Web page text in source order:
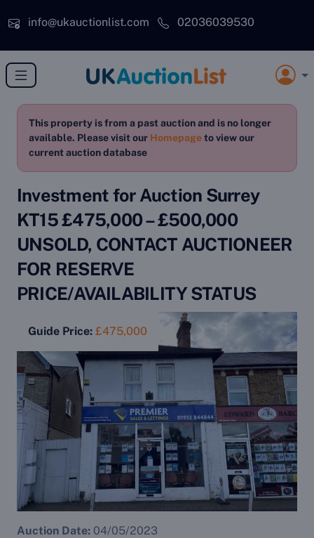
info@ukauctionlist.com
02036039530
This property is from a past auction and is no longer
available. Please visit our Homepageto view our
current auction database
Investment for Auction Surrey
KT15 £475,000 – £500,000
UNSOLD, CONTACT AUCTIONEER
FOR RESERVE
PRICE/AVAILABILITY STATUS
Guide Price: £475,000
Auction Date: 04/05/2023